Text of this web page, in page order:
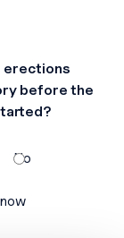
erections
before the
No